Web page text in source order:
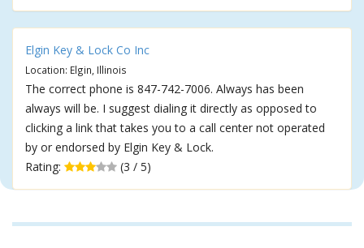
Elgin Key & Lock Co Inc
Location: Elgin, Illinois
The correct phone is 847-742-7006. Always has been
always will be. I suggest dialing it directly as opposed to
clicking a link that takes you to a call center not operated
by or endorsed by Elgin Key & Lock.
Rating:
(3 / 5)